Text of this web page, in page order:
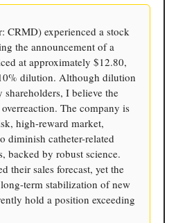
CRMD) experienced a stock
the announcement of a
at approximately $12.80,
dilution. Although dilution
I believe the
The company is
high-reward market,
diminish catheter-related
backed by robust science.
their sales forecast, yet the
term stabilization of new
hold a position exceeding